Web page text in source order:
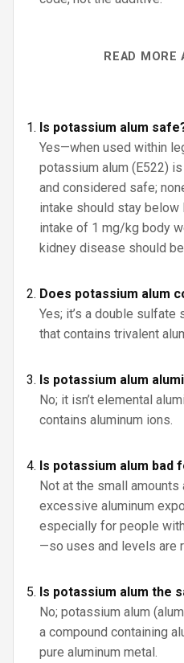
READ MORE
Is potassium alum
Yes—when used within
potassium alum (E522)
and considered safe;
intake should stay below
intake of 1 mg/kg body
kidney disease should
Does potassium alum
Yes; it’s a double sulfate
that contains trivalent
Is potassium alum
No; it isn’t elemental
contains aluminum ions.
Is potassium alum bad
Not at the small
excessive aluminum
especially for people
—so uses and levels are
Is potassium alum the
No; potassium alum
a compound containing
pure aluminum metal.